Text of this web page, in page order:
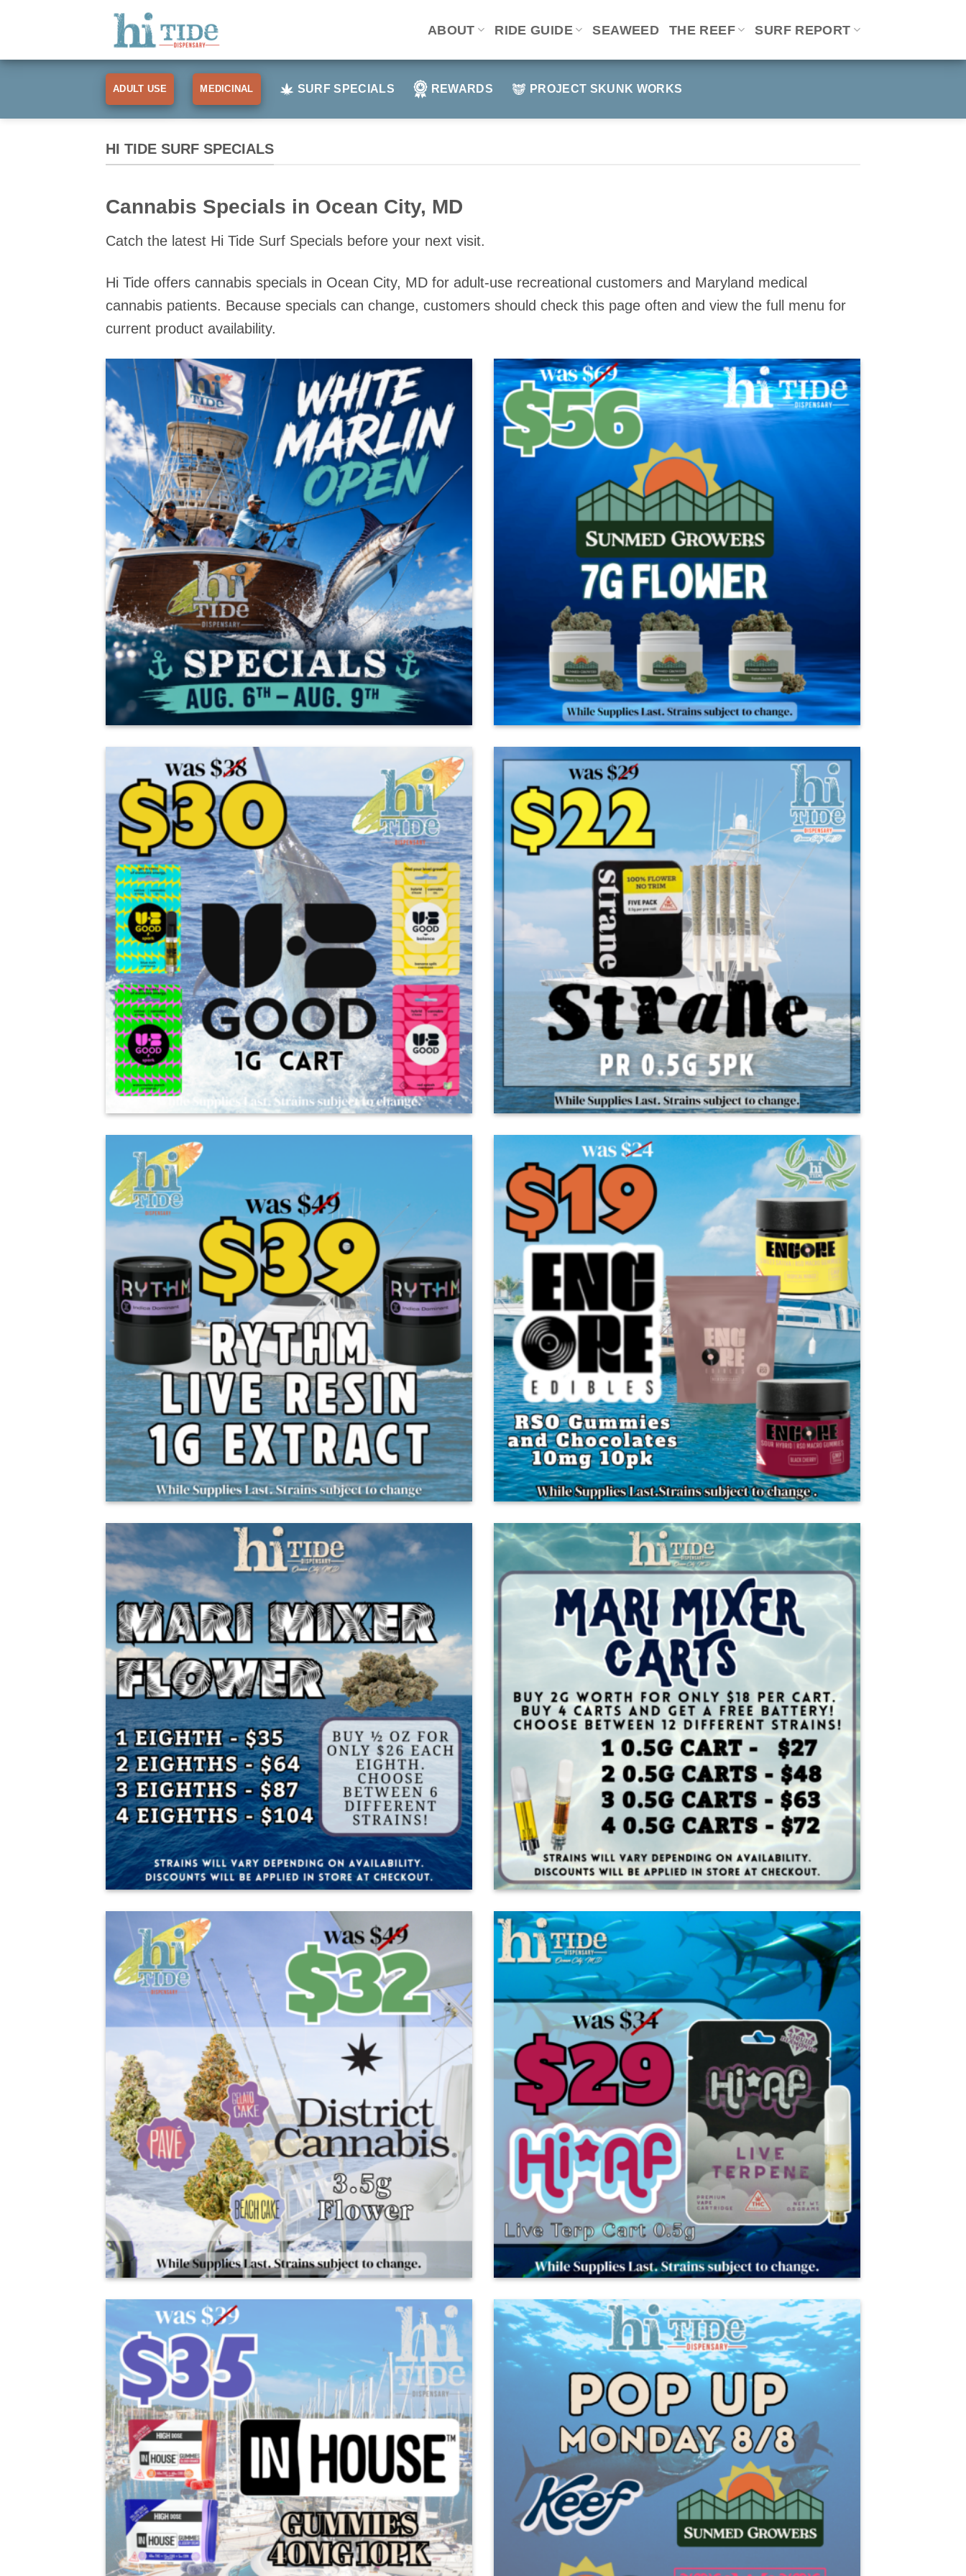
content
ABOUT RIDE GUIDE SEAWEED THE REEF SURF REPORT
ADULT USE MEDICINAL SURF SPECIALS REWARDS PROJECT SKUNK WORKS
HI TIDE SURF SPECIALS
Cannabis Specials in Ocean City, MD
Catch the latest Hi Tide Surf Specials before your next visit.
Hi Tide offers cannabis specials in Ocean City, MD for adult-use recreational customers and Maryland medical
cannabis patients. Because specials can change, customers should check this page often and view the full menu for
current product availability.